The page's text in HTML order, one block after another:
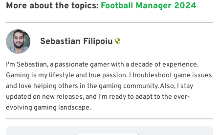
More about the topics: Football Manager 2024
Sebastian Filipoiu
I'm Sebastian, a passionate gamer with a decade of experience.
Gaming is my lifestyle and true passion. I troubleshoot game issues
and love helping others in the gaming community. Also, I stay
updated on new releases, and I'm ready to adapt to the ever-
evolving gaming landscape.